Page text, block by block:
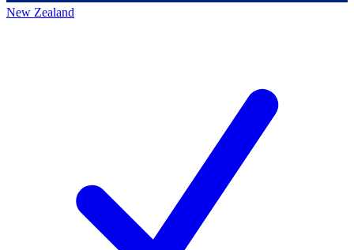
New Zealand